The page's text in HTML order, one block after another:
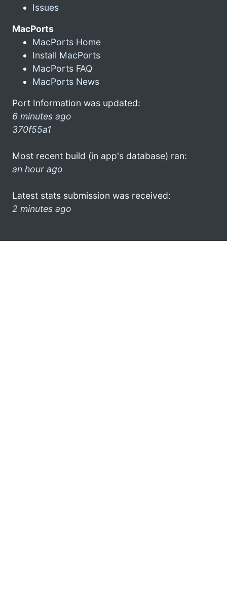
Issues
MacPorts
MacPorts Home
Install MacPorts
MacPorts FAQ
MacPorts News
Port Information was updated:
6 minutes ago
370f55a1
Most recent build (in app's database) ran:
an hour ago
Latest stats submission was received:
2 minutes ago